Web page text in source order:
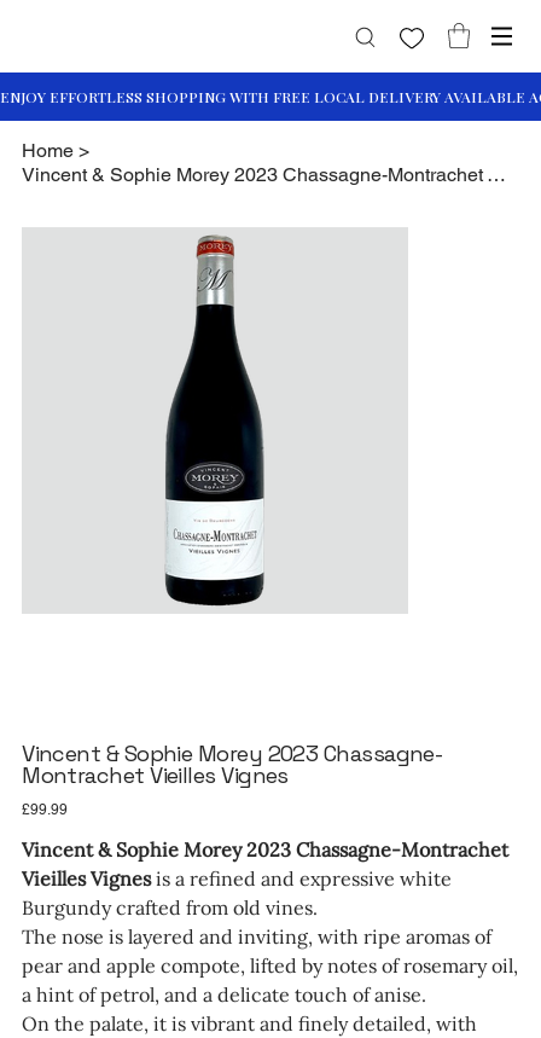
Home >
Vincent & Sophie Morey 2023 Chassagne-Montrachet Vieilles Vignes
Vincent & Sophie Morey 2023 Chassagne-
Montrachet Vieilles Vignes
Price
£99.99
Vincent & Sophie Morey 2023 Chassagne-Montrachet
Vieilles Vignesis a refined and expressive white
Burgundy crafted from old vines.
The nose is layered and inviting, with ripe aromas of
pear and apple compote, lifted by notes of rosemary oil,
a hint of petrol, and a delicate touch of anise.
On the palate, it is vibrant and finely detailed, with